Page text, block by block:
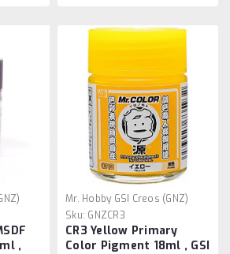
,
Mr. Hobby GSI Creos (GNZ)
Sku: GNZCR3
CR3 Yellow Primary
Color Pigment 18ml , GSI